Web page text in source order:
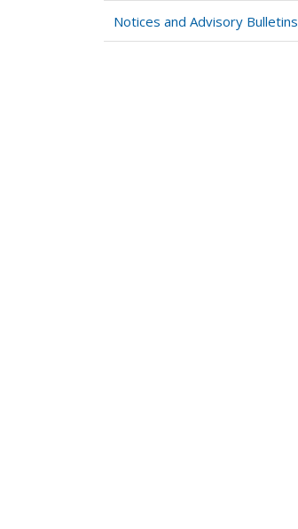
Notices and Advisory Bulletins